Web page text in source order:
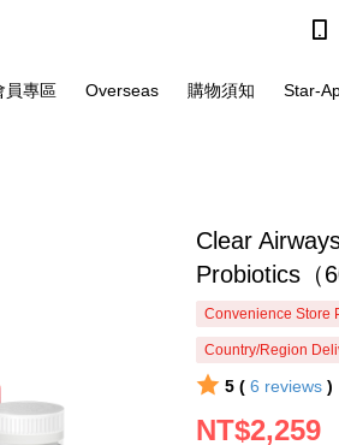
員專區 Overseas 購物須知 Star-
Clear
Probiotics（
Convenience Store
Country/Region
5 ( 6 reviews )
NT$2,259